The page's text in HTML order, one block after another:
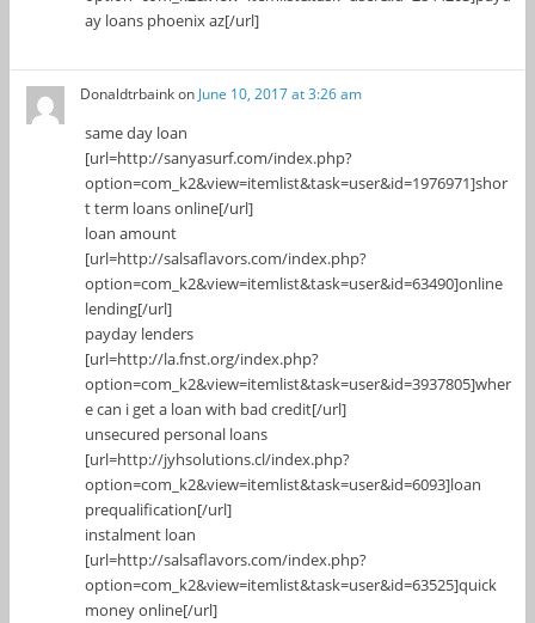
ay loans phoenix az[/url]
DonaldtrbainkonJune 10, 2017 at 3:26 am
same day loan
[url=http://sanyasurf.com/index.php?
option=com_k2&view=itemlist&task=user&id=1976971]shor
t term loans online[/url]
loan amount
[url=http://salsaflavors.com/index.php?
option=com_k2&view=itemlist&task=user&id=63490]online
lending[/url]
payday lenders
[url=http://la.fnst.org/index.php?
option=com_k2&view=itemlist&task=user&id=3937805]wher
e can i get a loan with bad credit[/url]
unsecured personal loans
[url=http://jyhsolutions.cl/index.php?
option=com_k2&view=itemlist&task=user&id=6093]loan
prequalification[/url]
instalment loan
[url=http://salsaflavors.com/index.php?
option=com_k2&view=itemlist&task=user&id=63525]quick
money online[/url]